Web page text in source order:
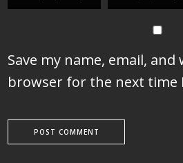
Save my name, email,
browser for the next time